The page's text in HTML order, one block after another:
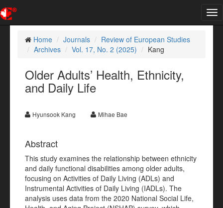
Home
Journals
Review of European Studies
Archives
Vol. 17, No. 2 (2025) Kang
Older Adults’ Health, Ethnicity,
and Daily Life
Hyunsook Kang Mihae Bae
Abstract
This study examines the relationship between ethnicity
and daily functional disabilities among older adults,
focusing on Activities of Daily Living (ADLs) and
Instrumental Activities of Daily Living (IADLs). The
analysis uses data from the 2020 National Social Life,